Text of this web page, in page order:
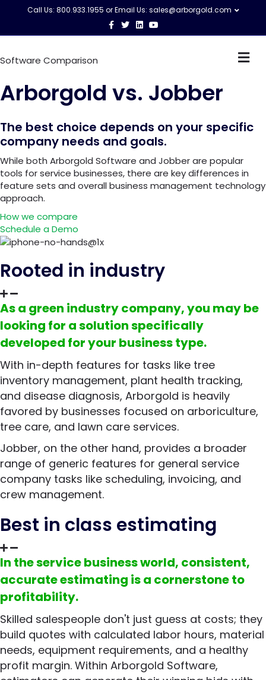
Call Us: 800.933.1955 or Email Us: sales@arborgold.com
c
T
w
i
n
Y
o
u
M
e
Software Comparison
Arborgold vs. Jobber
The best choice depends on your specific
company needs and goals.
While both Arborgold Software and Jobber are popular
tools for service businesses, there are key differences in
feature sets and overall business management technology
approach.
How we compare
Schedule a Demo
Rooted in industry
As a green industry company, you may be
looking for a solution specifically
developed for your business type.
With in-depth features for tasks like tree
inventory management, plant health tracking,
and disease diagnosis, Arborgold is heavily
favored by businesses focused on arboriculture,
tree care, and lawn care services.
Jobber, on the other hand, provides a broader
range of generic features for general service
company tasks like scheduling, invoicing, and
crew management.
Best in class estimating
In the service business world, consistent,
accurate estimating is a cornerstone to
profitability.
Skilled salespeople don't just guess at costs; they
build quotes with calculated labor hours, material
needs, equipment requirements, and a healthy
profit margin. Within Arborgold Software,